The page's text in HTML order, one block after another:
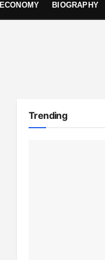
ECONOMY BIOGRAPHY
Trending